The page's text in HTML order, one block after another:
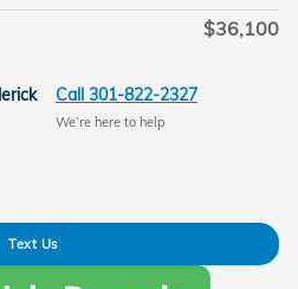
$36,100
Call 301-822-2327
We’re here to help
Text Us